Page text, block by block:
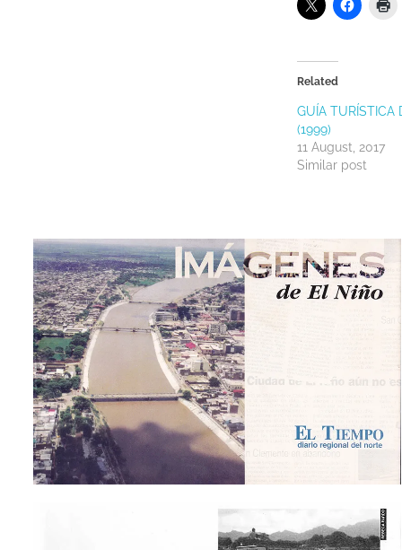
Related
GUÍA TURÍSTICA
(1999)
11 August, 2017
Similar post